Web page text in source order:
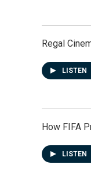
Regal
LISTEN
How FIFA
LISTEN